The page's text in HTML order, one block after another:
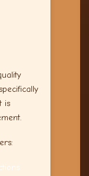
is